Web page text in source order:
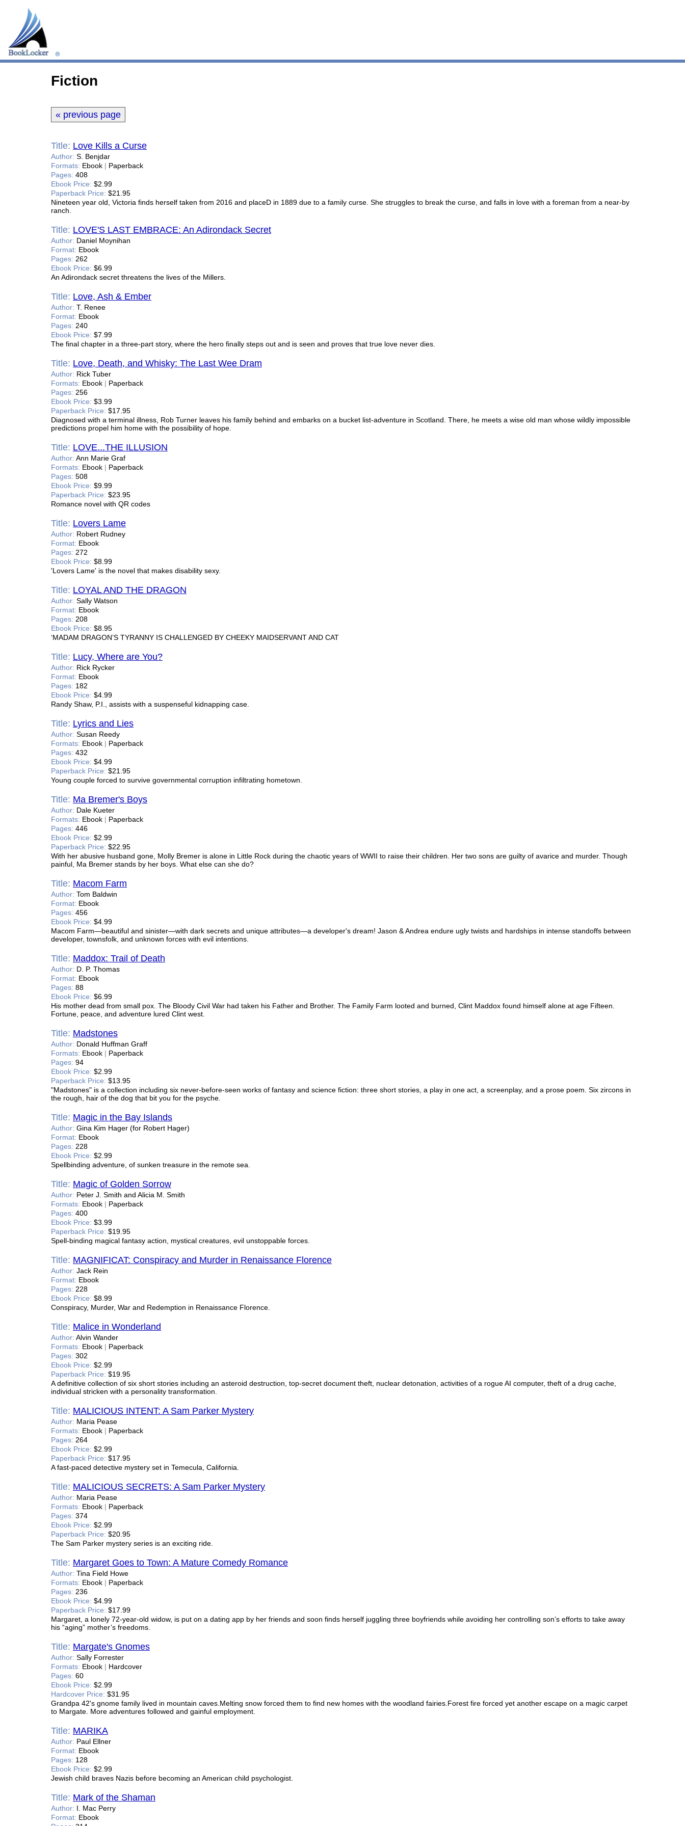
Fiction
« previous page
Title: Love Kills a Curse
Author: S. Benjdar
Formats: Ebook | Paperback
Pages: 408
Ebook Price: $2.99
Paperback Price: $21.95
Nineteen year old, Victoria finds herself taken from 2016 and placeD in 1889 due to a family curse. She struggles to break the curse, and falls in love with a foreman from a near-by
ranch.
Title: LOVE'S LAST EMBRACE: An Adirondack Secret
Author: Daniel Moynihan
Format: Ebook
Pages: 262
Ebook Price: $6.99
An Adirondack secret threatens the lives of the Millers.
Title: Love, Ash & Ember
Author: T. Renee
Format: Ebook
Pages: 240
Ebook Price: $7.99
The final chapter in a three-part story, where the hero finally steps out and is seen and proves that true love never dies.
Title: Love, Death, and Whisky: The Last Wee Dram
Author: Rick Tuber
Formats: Ebook | Paperback
Pages: 256
Ebook Price: $3.99
Paperback Price: $17.95
Diagnosed with a terminal illness, Rob Turner leaves his family behind and embarks on a bucket list-adventure in Scotland. There, he meets a wise old man whose wildly impossible
predictions propel him home with the possibility of hope.
Title: LOVE...THE ILLUSION
Author: Ann Marie Graf
Formats: Ebook | Paperback
Pages: 508
Ebook Price: $9.99
Paperback Price: $23.95
Romance novel with QR codes
Title: Lovers Lame
Author: Robert Rudney
Format: Ebook
Pages: 272
Ebook Price: $8.99
'Lovers Lame' is the novel that makes disability sexy.
Title: LOYAL AND THE DRAGON
Author: Sally Watson
Format: Ebook
Pages: 208
Ebook Price: $8.95
‘MADAM DRAGON’S TYRANNY IS CHALLENGED BY CHEEKY MAIDSERVANT AND CAT
Title: Lucy, Where are You?
Author: Rick Rycker
Format: Ebook
Pages: 182
Ebook Price: $4.99
Randy Shaw, P.I., assists with a suspenseful kidnapping case.
Title: Lyrics and Lies
Author: Susan Reedy
Formats: Ebook | Paperback
Pages: 432
Ebook Price: $4.99
Paperback Price: $21.95
Young couple forced to survive governmental corruption infiltrating hometown.
Title: Ma Bremer's Boys
Author: Dale Kueter
Formats: Ebook | Paperback
Pages: 446
Ebook Price: $2.99
Paperback Price: $22.95
With her abusive husband gone, Molly Bremer is alone in Little Rock during the chaotic years of WWII to raise their children. Her two sons are guilty of avarice and murder. Though
painful, Ma Bremer stands by her boys. What else can she do?
Title: Macom Farm
Author: Tom Baldwin
Format: Ebook
Pages: 456
Ebook Price: $4.99
Macom Farm—beautiful and sinister—with dark secrets and unique attributes—a developer's dream! Jason & Andrea endure ugly twists and hardships in intense standoffs between
developer, townsfolk, and unknown forces with evil intentions.
Title: Maddox: Trail of Death
Author: D. P. Thomas
Format: Ebook
Pages: 88
Ebook Price: $6.99
His mother dead from small pox. The Bloody Civil War had taken his Father and Brother. The Family Farm looted and burned, Clint Maddox found himself alone at age Fifteen.
Fortune, peace, and adventure lured Clint west.
Title: Madstones
Author: Donald Huffman Graff
Formats: Ebook | Paperback
Pages: 94
Ebook Price: $2.99
Paperback Price: $13.95
"Madstones" is a collection including six never-before-seen works of fantasy and science fiction: three short stories, a play in one act, a screenplay, and a prose poem. Six zircons in
the rough, hair of the dog that bit you for the psyche.
Title: Magic in the Bay Islands
Author: Gina Kim Hager (for Robert Hager)
Format: Ebook
Pages: 228
Ebook Price: $2.99
Spellbinding adventure, of sunken treasure in the remote sea.
Title: Magic of Golden Sorrow
Author: Peter J. Smith and Alicia M. Smith
Formats: Ebook | Paperback
Pages: 400
Ebook Price: $3.99
Paperback Price: $19.95
Spell-binding magical fantasy action, mystical creatures, evil unstoppable forces.
Title: MAGNIFICAT: Conspiracy and Murder in Renaissance Florence
Author: Jack Rein
Format: Ebook
Pages: 228
Ebook Price: $8.99
Conspiracy, Murder, War and Redemption in Renaissance Florence.
Title: Malice in Wonderland
Author: Alvin Wander
Formats: Ebook | Paperback
Pages: 302
Ebook Price: $2.99
Paperback Price: $19.95
A definitive collection of six short stories including an asteroid destruction, top-secret document theft, nuclear detonation, activities of a rogue AI computer, theft of a drug cache,
individual stricken with a personality transformation.
Title: MALICIOUS INTENT: A Sam Parker Mystery
Author: Maria Pease
Formats: Ebook | Paperback
Pages: 264
Ebook Price: $2.99
Paperback Price: $17.95
A fast-paced detective mystery set in Temecula, California.
Title: MALICIOUS SECRETS: A Sam Parker Mystery
Author: Maria Pease
Formats: Ebook | Paperback
Pages: 374
Ebook Price: $2.99
Paperback Price: $20.95
The Sam Parker mystery series is an exciting ride.
Title: Margaret Goes to Town: A Mature Comedy Romance
Author: Tina Field Howe
Formats: Ebook | Paperback
Pages: 236
Ebook Price: $4.99
Paperback Price: $17.99
Margaret, a lonely 72-year-old widow, is put on a dating app by her friends and soon finds herself juggling three boyfriends while avoiding her controlling son’s efforts to take away
his “aging” mother’s freedoms.
Title: Margate's Gnomes
Author: Sally Forrester
Formats: Ebook | Hardcover
Pages: 60
Ebook Price: $2.99
Hardcover Price: $31.95
Grandpa 42's gnome family lived in mountain caves.Melting snow forced them to find new homes with the woodland fairies.Forest fire forced yet another escape on a magic carpet
to Margate. More adventures followed and gainful employment.
Title: MARIKA
Author: Paul Ellner
Format: Ebook
Pages: 128
Ebook Price: $2.99
Jewish child braves Nazis before becoming an American child psychologist.
Title: Mark of the Shaman
Author: I. Mac Perry
Format: Ebook